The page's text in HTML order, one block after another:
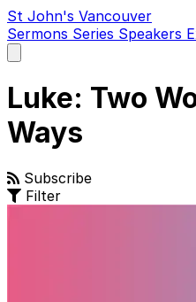
St John's Vancouver
Sermons Series Speakers
main
Luke: Two
Ways
Subscribe
Filter